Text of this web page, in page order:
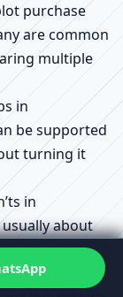
purchase
are common
multiple
in
be supported
turning it
in
usually about
improving